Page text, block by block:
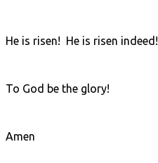
He is risen! He is risen indeed!
To God be the glory!
Amen